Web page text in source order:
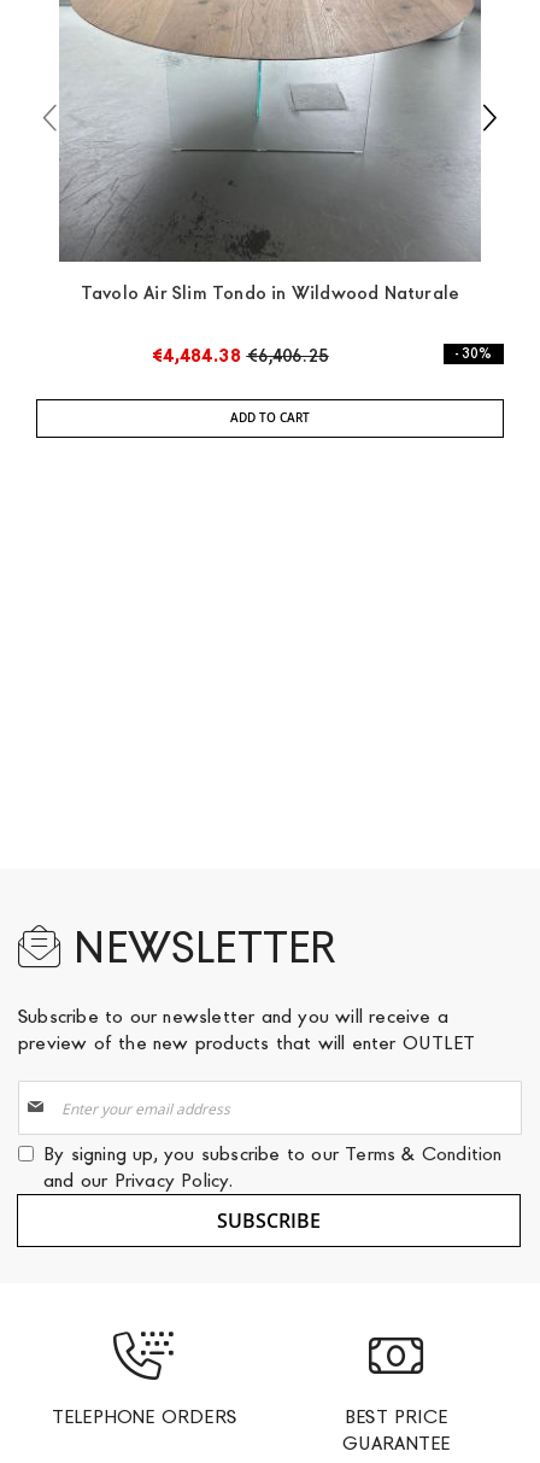
any indication, the price is ex-works. You can arrange
the pick-up yourself or ask us for a specific quotation.
Tavolo Air Slim Tondo in Wildwood Naturale
€4,484.38 €6,406.25 - 30%
ADD TO CART
NEWSLETTER
Subscribe to our newsletter and you will receive a
preview of the new products that will enter OUTLET
Up
for
Our
Newsletter:
By signing up, you subscribe to our Terms & Condition
and our Privacy Policy.
SUBSCRIBE
TELEPHONE ORDERS
BEST PRICE
GUARANTEE